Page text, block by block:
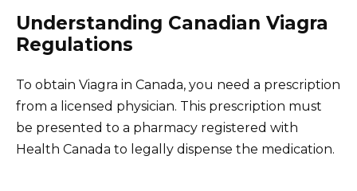
Understanding Canadian Viagra
Regulations
To obtain Viagra in Canada, you need a prescription
from a licensed physician. This prescription must
be presented to a pharmacy registered with
Health Canada to legally dispense the medication.